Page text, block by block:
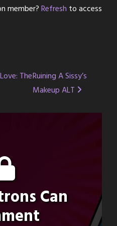
member?Refresh to access
TheRuining A Sissy’s
Makeup ALT
Can